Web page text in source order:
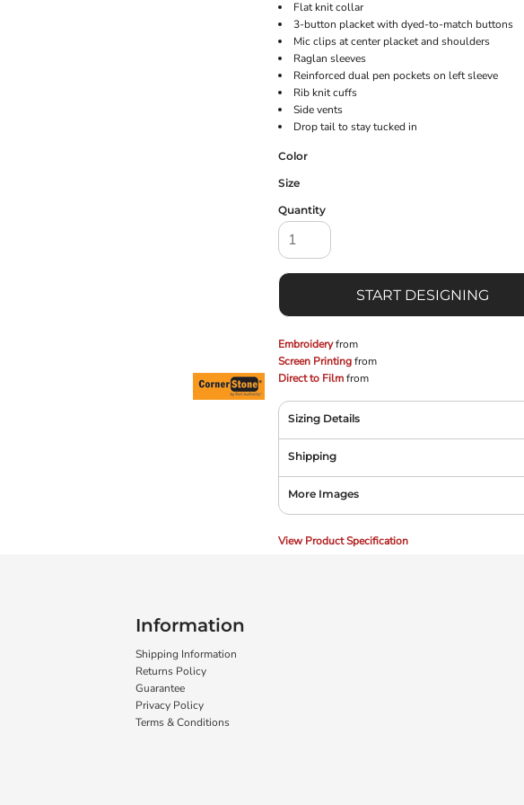
Flat knit collar
3-button placket with dyed-to-match buttons
Mic clips at center placket and shoulders
Raglan sleeves
Reinforced dual pen pockets on left sleeve
Rib knit cuffs
Side vents
Drop tail to stay tucked in
Color
Size
Quantity
START DESIGNING
Embroideryfrom
Screen Printingfrom
Direct to Filmfrom
Sizing Details
Shipping
More Images
View Product Specification
Information
Shipping Information
Returns Policy
Guarantee
Privacy Policy
Terms & Conditions